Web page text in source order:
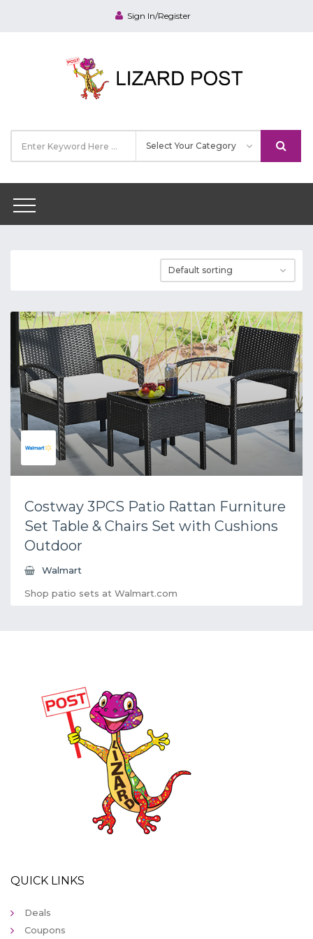
Sign In/Register
Costway 3PCS Patio Rattan Furniture
Set Table & Chairs Set with Cushions
Outdoor
Walmart
Shop patio sets at Walmart.com
QUICK LINKS
Deals
Coupons